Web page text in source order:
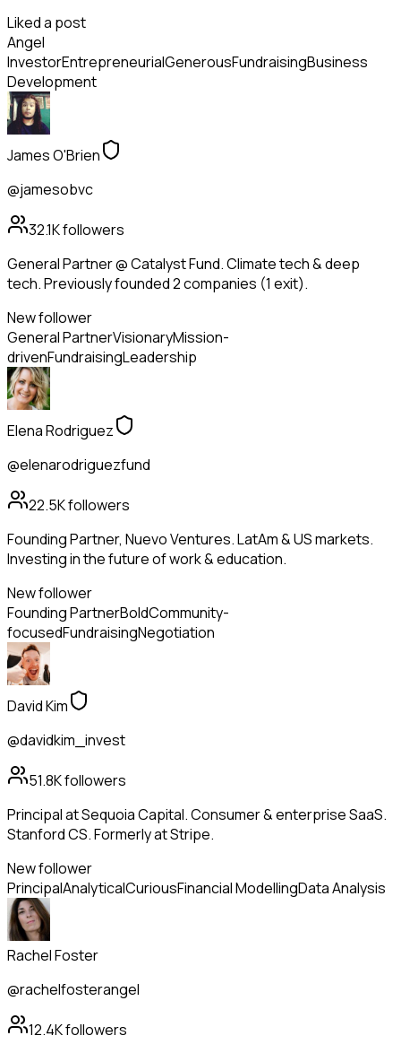
Liked a post
Angel
InvestorEntrepreneurialGenerousFundraisingBusiness
Development
James O'Brien
@jamesobvc
32.1Kfollowers
General Partner @ Catalyst Fund. Climate tech & deep
tech. Previously founded 2 companies (1 exit).
New follower
General PartnerVisionaryMission-
drivenFundraisingLeadership
Elena Rodriguez
@elenarodriguezfund
22.5Kfollowers
Founding Partner, Nuevo Ventures. LatAm & US markets.
Investing in the future of work & education.
New follower
Founding PartnerBoldCommunity-
focusedFundraisingNegotiation
David Kim
@davidkim_invest
51.8Kfollowers
Principal at Sequoia Capital. Consumer & enterprise SaaS.
Stanford CS. Formerly at Stripe.
New follower
PrincipalAnalyticalCuriousFinancial ModellingData Analysis
Rachel Foster
@rachelfosterangel
12.4Kfollowers